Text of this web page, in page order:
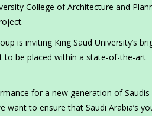
College of Architecture and
is inviting King Saud University’s
to be placed within a state-of-the-art
for a new generation of Saudis
to ensure that Saudi Arabia’s